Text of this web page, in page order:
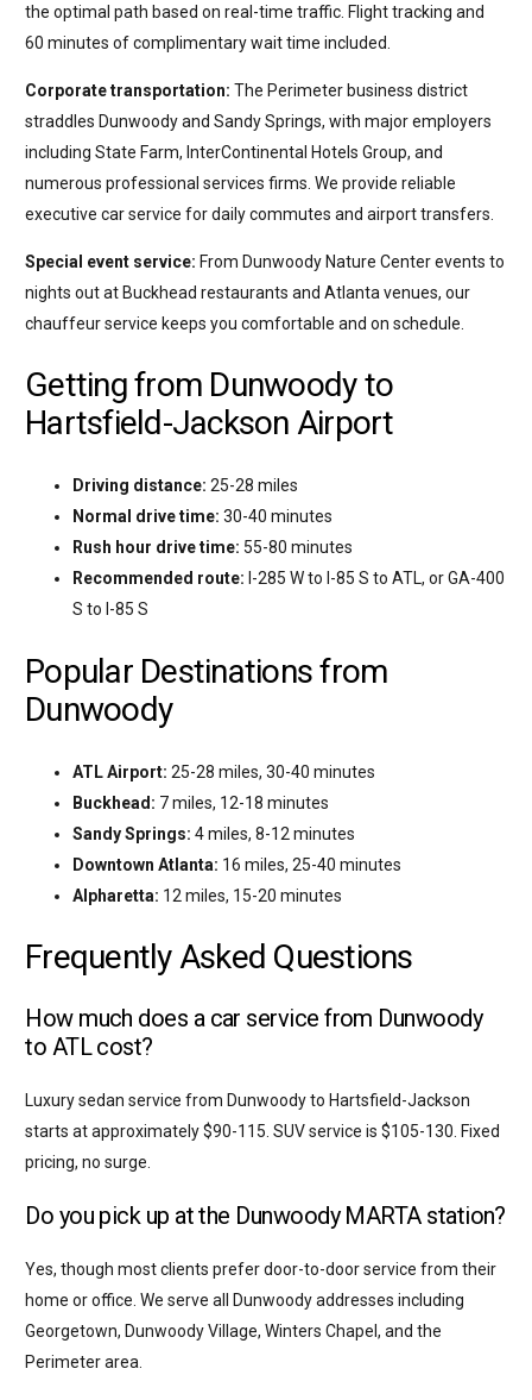
the optimal path based on real-time traffic. Flight tracking and
60 minutes of complimentary wait time included.
Corporate transportation: The Perimeter business district
straddles Dunwoody and Sandy Springs, with major employers
including State Farm, InterContinental Hotels Group, and
numerous professional services firms. We provide reliable
executive car service for daily commutes and airport transfers.
Special event service: From Dunwoody Nature Center events to
nights out at Buckhead restaurants and Atlanta venues, our
chauffeur service keeps you comfortable and on schedule.
Getting from Dunwoody to
Hartsfield-Jackson Airport
Driving distance: 25-28 miles
Normal drive time: 30-40 minutes
Rush hour drive time: 55-80 minutes
Recommended route: I-285 W to I-85 S to ATL, or GA-400
S to I-85 S
Popular Destinations from
Dunwoody
ATL Airport: 25-28 miles, 30-40 minutes
Buckhead: 7 miles, 12-18 minutes
Sandy Springs: 4 miles, 8-12 minutes
Downtown Atlanta: 16 miles, 25-40 minutes
Alpharetta: 12 miles, 15-20 minutes
Frequently Asked Questions
How much does a car service from Dunwoody
to ATL cost?
Luxury sedan service from Dunwoody to Hartsfield-Jackson
starts at approximately $90-115. SUV service is $105-130. Fixed
pricing, no surge.
Do you pick up at the Dunwoody MARTA station?
Yes, though most clients prefer door-to-door service from their
home or office. We serve all Dunwoody addresses including
Georgetown, Dunwoody Village, Winters Chapel, and the
Perimeter area.